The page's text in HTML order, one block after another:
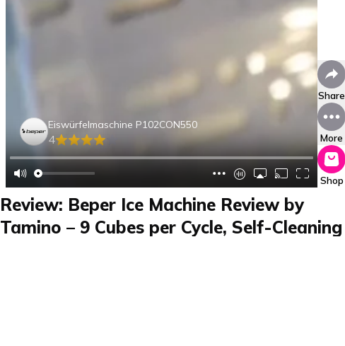
Eiswürfelmaschine P102CON550
4
Share
More
Shop
Review: Beper Ice Machine Review by
Tamino – 9 Cubes per Cycle, Self-Cleaning